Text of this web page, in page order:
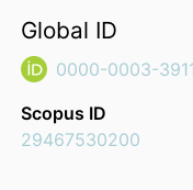
Global ID
0000-0003-
Scopus ID
29467530200